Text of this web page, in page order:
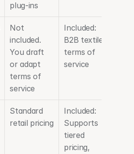
plug-ins
Not
included.
You draft
or adapt
terms of
service
Included:
B2B textile
terms of
service
Standard
retail pricing
Included:
Supports
tiered
pricing,